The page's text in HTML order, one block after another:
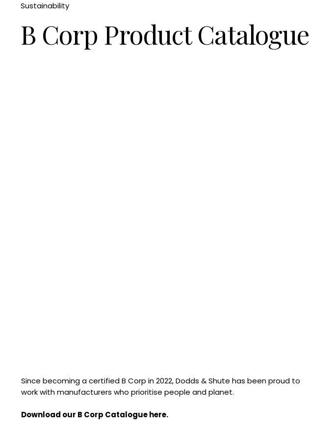
Sustainability
B Corp Product Catalogue
Since becoming a certified B Corp in 2022, Dodds & Shute has been proud to
work with manufacturers who prioritise people and planet.
Download our B Corp Catalogue here.